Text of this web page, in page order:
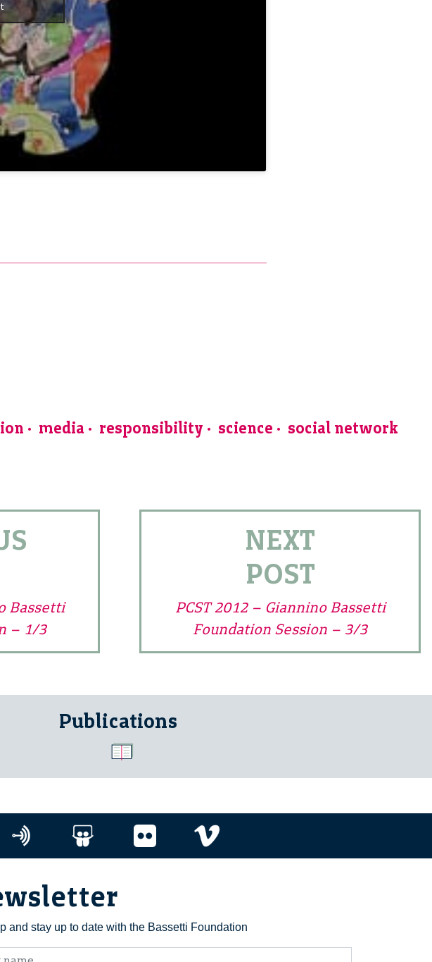
media responsibility science social network
Bassetti
– 1/3
NEXT
POST
PCST 2012 – Giannino Bassetti
Foundation Session – 3/3
Publications
and stay up to date with the Bassetti Foundation